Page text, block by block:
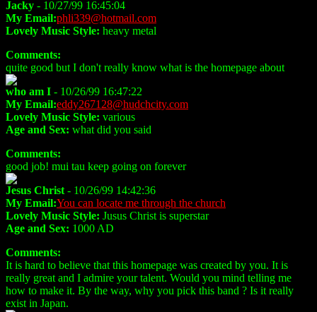
Jacky - 10/27/99 16:45:04
My Email:phli339@hotmail.com
Lovely Music Style: heavy metal
Comments:
quite good but I don't really know what is the homepage about
who am I - 10/26/99 16:47:22
My Email:eddy267128@hudchcity.com
Lovely Music Style: various
Age and Sex: what did you said
Comments:
good job! mui tau keep going on forever
Jesus Christ - 10/26/99 14:42:36
My Email:You can locate me through the church
Lovely Music Style: Jusus Christ is superstar
Age and Sex: 1000 AD
Comments:
It is hard to believe that this homepage was created by you. It is
really great and I admire your talent. Would you mind telling me
how to make it. By the way, why you pick this band ? Is it really
exist in Japan.